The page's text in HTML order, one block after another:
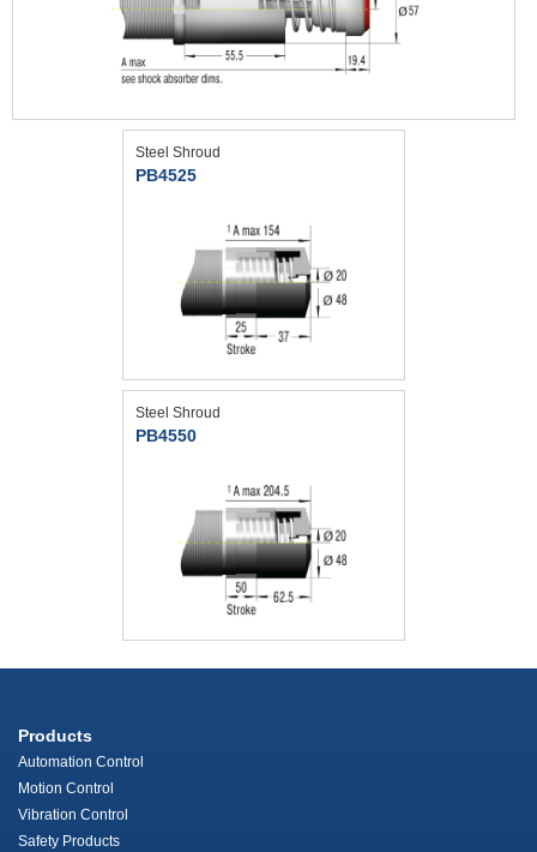
Steel Shroud
PB4525
Steel Shroud
PB4550
Products
Automation Control
Motion Control
Vibration Control
Safety Products